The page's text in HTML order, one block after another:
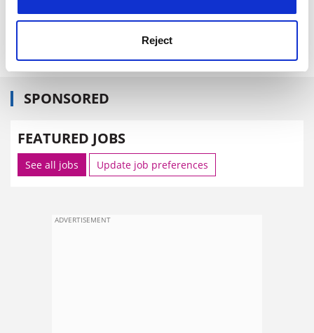
Reject
to place enterprise high on their curricula.
caroline.davis@thes.co.uk
SPONSORED
FEATURED JOBS
See all jobs Update job preferences
ADVERTISEMENT